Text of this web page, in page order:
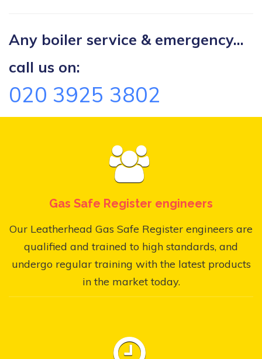
Any boiler service & emergency...
call us on:
020 3925 3802
Gas Safe Register engineers
Our Leatherhead Gas Safe Register engineers are
qualified and trained to high standards, and
undergo regular training with the latest products
in the market today.